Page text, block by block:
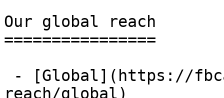
Our global reach
================
reach/global)